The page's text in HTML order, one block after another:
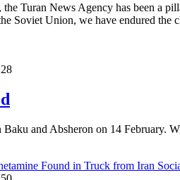
the Turan News Agency has been a
Soviet Union, we have endured the
and Absheron on 14 February.